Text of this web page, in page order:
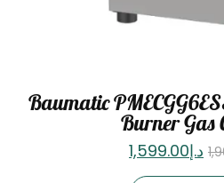
Baumatic
Burner Gas
د.إ1,599.00